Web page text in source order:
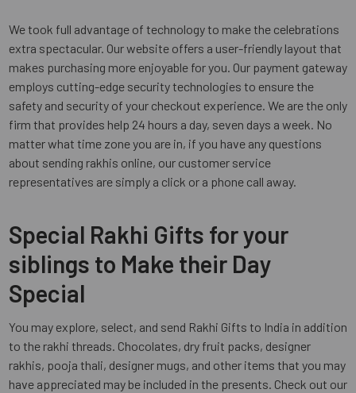
We took full advantage of technology to make the celebrations
extra spectacular. Our website offers a user-friendly layout that
makes purchasing more enjoyable for you. Our payment gateway
employs cutting-edge security technologies to ensure the
safety and security of your checkout experience. We are the only
firm that provides help 24 hours a day, seven days a week. No
matter what time zone you are in, if you have any questions
about sending rakhis online, our customer service
representatives are simply a click or a phone call away.
Special Rakhi Gifts for your
siblings to Make their Day
Special
You may explore, select, and send Rakhi Gifts to India in addition
to the rakhi threads. Chocolates, dry fruit packs, designer
rakhis, pooja thali, designer mugs, and other items that you may
have appreciated may be included in the presents. Check out our